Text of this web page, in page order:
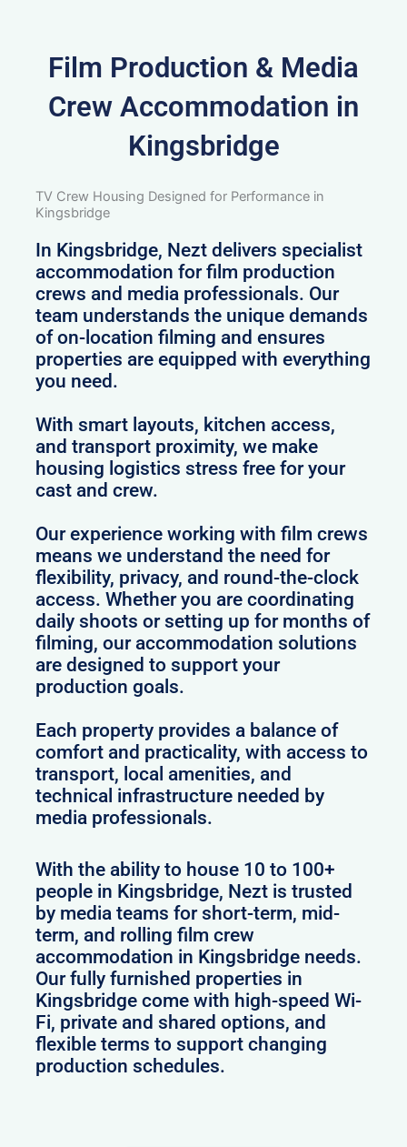
Film Production & Media
Crew Accommodation in
Kingsbridge
TV Crew Housing Designed for Performance in
Kingsbridge
In Kingsbridge, Nezt delivers specialist
accommodation for film production
crews and media professionals. Our
team understands the unique demands
of on-location filming and ensures
properties are equipped with everything
you need.
With smart layouts, kitchen access,
and transport proximity, we make
housing logistics stress free for your
cast and crew.
Our experience working with film crews
means we understand the need for
flexibility, privacy, and round-the-clock
access. Whether you are coordinating
daily shoots or setting up for months of
filming, our accommodation solutions
are designed to support your
production goals.
Each property provides a balance of
comfort and practicality, with access to
transport, local amenities, and
technical infrastructure needed by
media professionals.
With the ability to house 10 to 100+
people in Kingsbridge, Nezt is trusted
by media teams for short-term, mid-
term, and rolling film crew
accommodation in Kingsbridge needs.
Our fully furnished properties in
Kingsbridge come with high-speed Wi-
Fi, private and shared options, and
flexible terms to support changing
production schedules.